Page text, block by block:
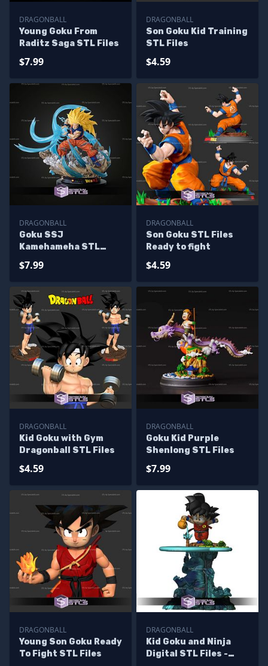
DRAGONBALL
Young Goku From
Raditz Saga STL Files
$7.99
DRAGONBALL
Son Goku Kid Training
STL Files
$4.59
DRAGONBALL
Goku SSJ
Kamehameha STL
$7.99
DRAGONBALL
Son Goku STL Files
Ready to fight
$4.59
DRAGONBALL
Kid Goku with Gym
Dragonball STL Files
$4.59
DRAGONBALL
Goku Kid Purple
Shenlong STL Files
$7.99
DRAGONBALL
Young Son Goku Ready
To Fight STL Files
DRAGONBALL
Kid Goku and Ninja
Digital STL Files -